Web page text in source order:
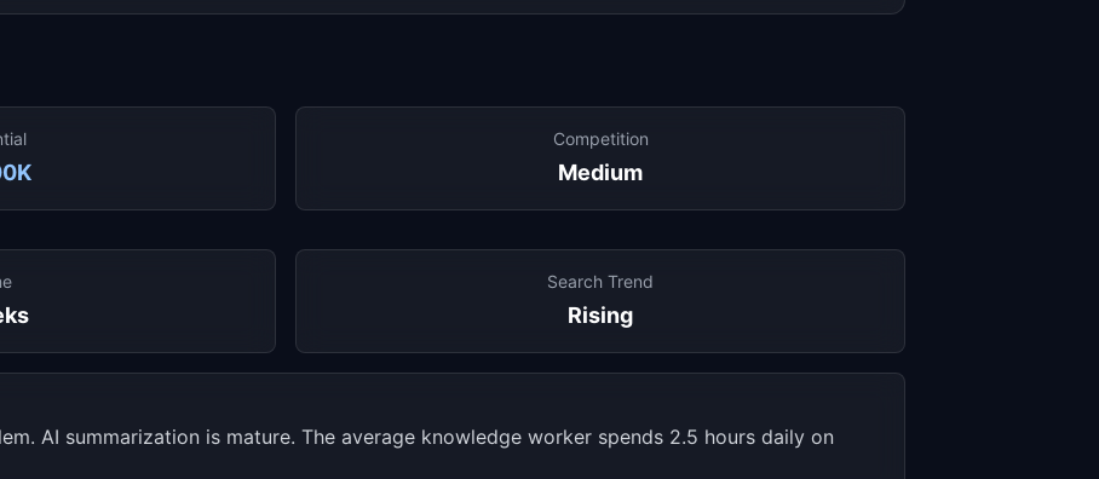
Competition
Medium
Search Trend
Rising
AI summarization is mature. The average knowledge worker spends 2.5 hours daily on